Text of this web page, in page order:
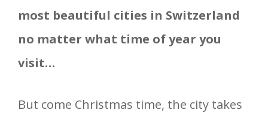
most beautiful cities in Switzerland
no matter what time of year you
visit…
But come Christmas time, the city takes